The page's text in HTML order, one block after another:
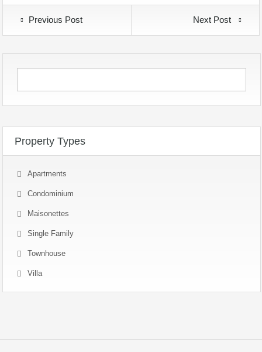
Previous Post Next Post
Property Types
Apartments
Condominium
Maisonettes
Single Family
Townhouse
Villa